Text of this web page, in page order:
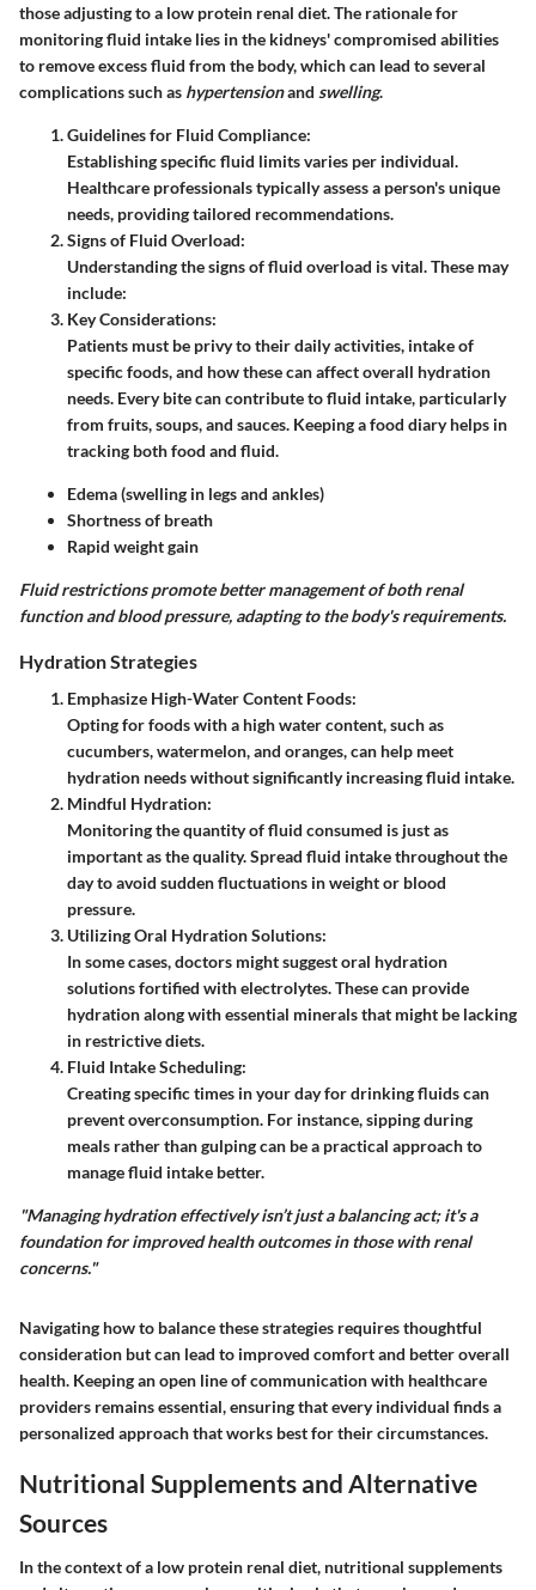
those adjusting to a low protein renal diet. The rationale for
monitoring fluid intake lies in the kidneys' compromised abilities
to remove excess fluid from the body, which can lead to several
complications such as hypertensionand swelling.
Guidelines for Fluid Compliance:
Establishing specific fluid limits varies per individual.
Healthcare professionals typically assess a person's unique
needs, providing tailored recommendations.
Signs of Fluid Overload:
Understanding the signs of fluid overload is vital. These may
include:
Key Considerations:
Patients must be privy to their daily activities, intake of
specific foods, and how these can affect overall hydration
needs. Every bite can contribute to fluid intake, particularly
from fruits, soups, and sauces. Keeping a food diary helps in
tracking both food and fluid.
Edema (swelling in legs and ankles)
Shortness of breath
Rapid weight gain
Fluid restrictions promote better management of both renal
function and blood pressure, adapting to the body's requirements.
Hydration Strategies
Emphasize High-Water Content Foods:
Opting for foods with a high water content, such as
cucumbers, watermelon, and oranges, can help meet
hydration needs without significantly increasing fluid intake.
Mindful Hydration:
Monitoring the quantity of fluid consumed is just as
important as the quality. Spread fluid intake throughout the
day to avoid sudden fluctuations in weight or blood
pressure.
Utilizing Oral Hydration Solutions:
In some cases, doctors might suggest oral hydration
solutions fortified with electrolytes. These can provide
hydration along with essential minerals that might be lacking
in restrictive diets.
Fluid Intake Scheduling:
Creating specific times in your day for drinking fluids can
prevent overconsumption. For instance, sipping during
meals rather than gulping can be a practical approach to
manage fluid intake better.
"Managing hydration effectively isn’t just a balancing act; it's a
foundation for improved health outcomes in those with renal
concerns."
Navigating how to balance these strategies requires thoughtful
consideration but can lead to improved comfort and better overall
health. Keeping an open line of communication with healthcare
providers remains essential, ensuring that every individual finds a
personalized approach that works best for their circumstances.
Nutritional Supplements and Alternative
Sources
In the context of a low protein renal diet, nutritional supplements